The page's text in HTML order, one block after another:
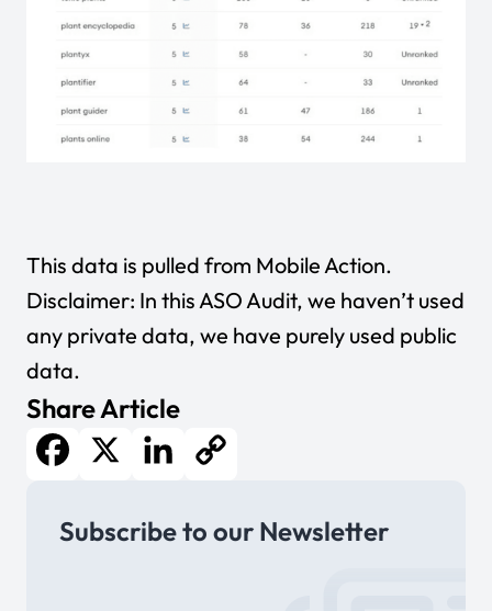
This data is pulled from Mobile Action.
Disclaimer: In this ASO Audit, we haven’t used
any private data, we have purely used public
data.
Share Article
Facebook
X LinkedInCopy
Link
Subscribe to our Newsletter